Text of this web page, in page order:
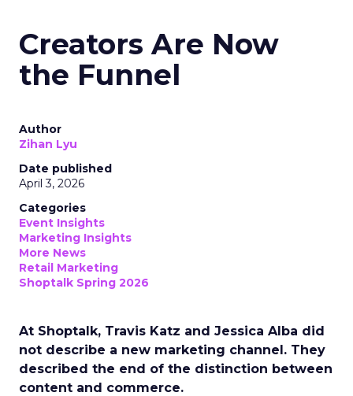
Creators Are Now
the Funnel
Author
Zihan Lyu
Date published
April 3, 2026
Categories
Event Insights
Marketing Insights
More News
Retail Marketing
Shoptalk Spring 2026
At Shoptalk, Travis Katz and Jessica Alba did
not describe a new marketing channel. They
described the end of the distinction between
content and commerce.